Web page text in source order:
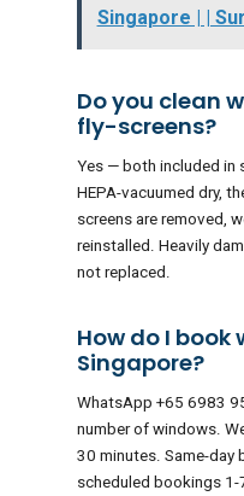
Singapore | |
Do you clean
fly-screens?
Yes — both included in
HEPA-vacuumed dry,
screens are removed,
reinstalled. Heavily
not replaced.
How do I
Singapore?
WhatsApp +65 6983
number of windows.
30 minutes. Same-day
scheduled bookings 1-